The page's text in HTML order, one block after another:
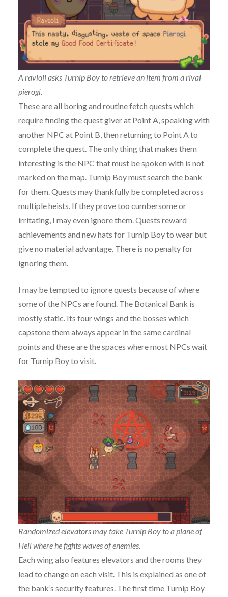
A ravioli asks Turnip Boy to retrieve an item from a rival
pierogi.
These are all boring and routine fetch quests which
require finding the quest giver at Point A, speaking with
another NPC at Point B, then returning to Point A to
complete the quest. The only thing that makes them
interesting is the NPC that must be spoken with is not
marked on the map. Turnip Boy must search the bank
for them. Quests may thankfully be completed across
multiple heists. If they prove too cumbersome or
irritating, I may even ignore them. Quests reward
achievements and new hats for Turnip Boy to wear but
give no material advantage. There is no penalty for
ignoring them.
I may be tempted to ignore quests because of where
some of the NPCs are found. The Botanical Bank is
mostly static. Its four wings and the bosses which
capstone them always appear in the same cardinal
points and these are the spaces where most NPCs wait
for Turnip Boy to visit.
Randomized elevators may take Turnip Boy to a plane of
Hell where he fights waves of enemies.
Each wing also features elevators and the rooms they
lead to change on each visit. This is explained as one of
the bank’s security features. The first time Turnip Boy